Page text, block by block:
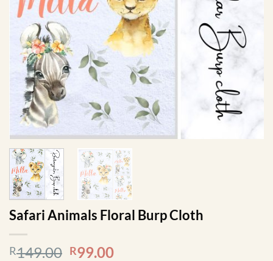
Safari Animals Floral Burp Cloth
R149.00 Original
R99.00Current